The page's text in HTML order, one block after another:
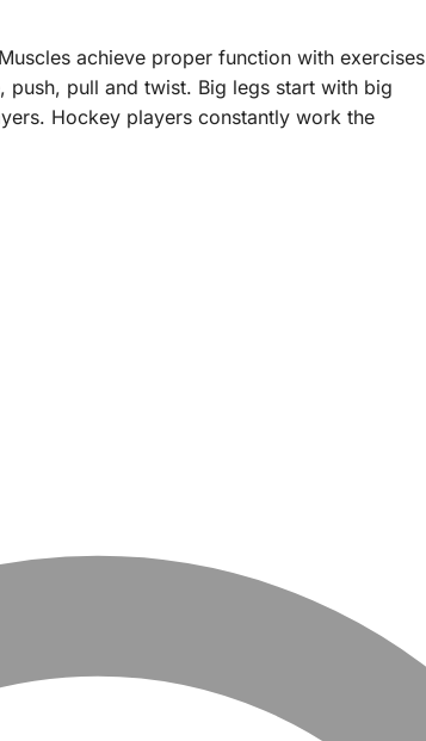
achieve proper function with exercises
push, pull and twist. Big legs start with big
Hockey players constantly work the